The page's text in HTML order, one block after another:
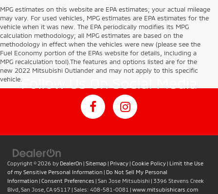
MPG estimates on this website are EPA estimates; your actual mileage
may vary. For used vehicles, MPG estimates are EPA estimates for the
vehicle when it was new. The EPA periodically modifies its MPG
calculation methodology; all MPG estimates are based on the
methodology in effect when the vehicles were new (please see the
Fuel Economy portion of the EPAs website for details, including a
MPG recalculation tool).The features and options listed are for the
new 2022 Mitsubishi Outlander and may not apply to this specific
vehicle.Follow Us On Social Media
Copyright © 2026 by DealerOn | Sitemap | Privacy | Cookie Policy | Limit the Use
of my Sensitive Personal Information | Do Not Sell My Personal
Information | Consent Preferences | San Jose Mitsubishi | 3396 Stevens Creek
Blvd, San Jose, CA95117 | Sales: 408-581-0081 | www.mitsubishicars.com